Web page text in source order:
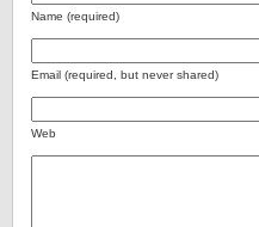
Name (required)
Email (required, but never shared)
Web